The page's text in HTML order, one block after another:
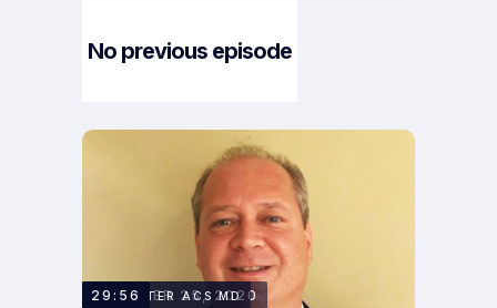
No previous episode
OCTOBER 25, 2020
DR. PETER ACS MD
29:56